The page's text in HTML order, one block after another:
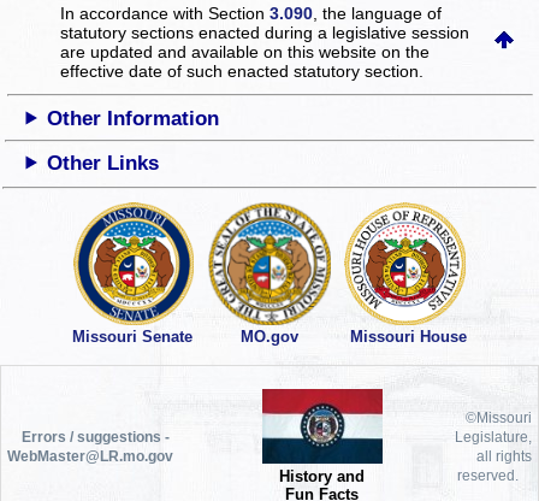
In accordance with Section3.090 , the language of
statutory sections enacted during a legislative session
are updated and available on this websiteon the
effective date of such enacted statutory section.
Other Information
Other Links
Missouri Senate MO.gov Missouri House
Errors / suggestions -
WebMaster@LR.mo.gov
History and
Fun Facts
©Missouri
Legislature,
all rights
reserved.